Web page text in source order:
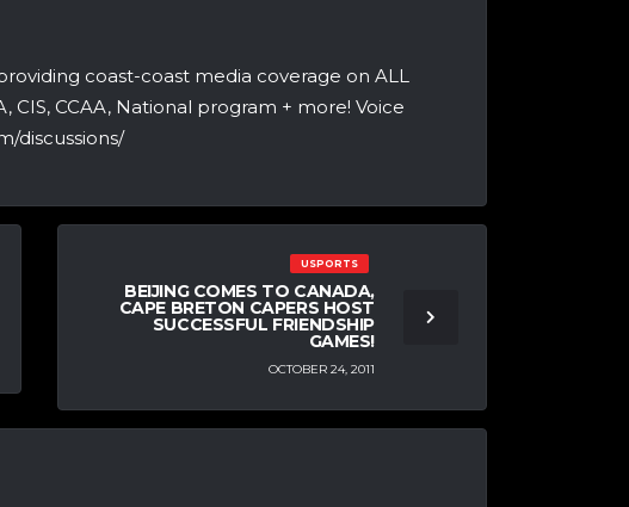
coast-coast media coverage on ALL
CIS, CCAA, National program + more! Voice
discussions/
USPORTS
BEIJING COMES TO CANADA,
CAPE BRETON CAPERS HOST
SUCCESSFUL FRIENDSHIP
GAMES!
OCTOBER 24, 2011